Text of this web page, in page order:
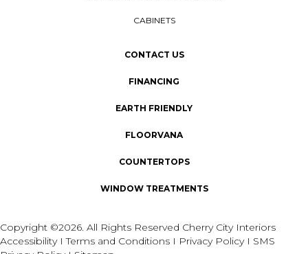
CABINETS
CONTACT US
FINANCING
EARTH FRIENDLY
FLOORVANA
COUNTERTOPS
WINDOW TREATMENTS
Copyright ©2026. All Rights Reserved Cherry City Interiors
AccessibilityITerms and Conditions I Privacy Policy I SMS